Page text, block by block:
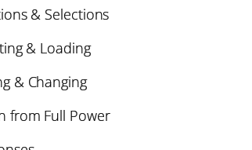
& Selections
& Loading
& Changing
from Full Power